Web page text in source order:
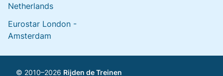
Netherlands
Eurostar London -
Amsterdam
© 2010–2026 Rijden de Treinen